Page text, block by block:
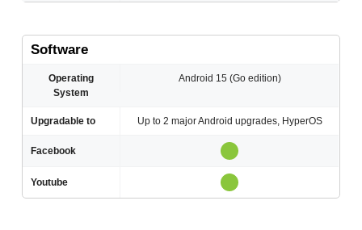
Software
Operating
System
Android 15 (Go edition)
Upgradable to Up to 2 major Android upgrades, HyperOS
Facebook
Youtube